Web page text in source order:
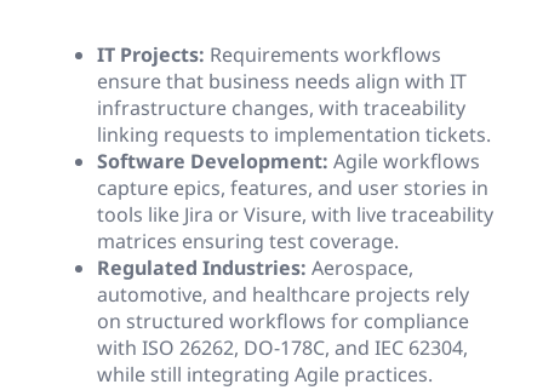
IT Projects: Requirements workflows
ensure that business needs align with IT
infrastructure changes, with traceability
linking requests to implementation tickets.
Software Development: Agile workflows
capture epics, features, and user stories in
tools like Jira or Visure, with live traceability
matrices ensuring test coverage.
Regulated Industries: Aerospace,
automotive, and healthcare projects rely
on structured workflows for compliance
with ISO 26262, DO-178C, and IEC 62304,
while still integrating Agile practices.